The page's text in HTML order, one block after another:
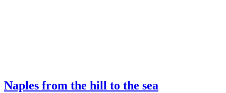
Naples from the hill to the sea